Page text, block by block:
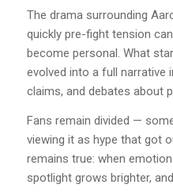
The drama surrounding
quickly pre-fight tension
become personal. What
evolved into a full narrative
claims, and debates about
Fans remain divided —
viewing it as hype that got
remains true: when
spotlight grows brighter,